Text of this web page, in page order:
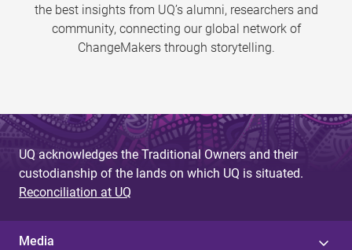
the best insights from UQ’s alumni, researchers and
community, connecting our global network of
ChangeMakers through storytelling.
UQ acknowledges the Traditional Owners and their
custodianship of the lands on which UQ is situated.
Reconciliation at UQ
Media